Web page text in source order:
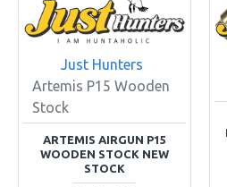
Just Hunters
Artemis P15 Wooden
Stock
ARTEMIS AIRGUN P15
WOODEN STOCK NEW
STOCK